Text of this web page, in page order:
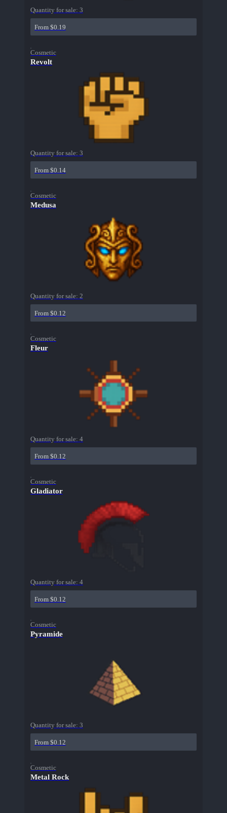
Quantity for sale: 3
From $0.19
Cosmetic
Revolt
Quantity for sale: 3
From $0.14
Cosmetic
Medusa
Quantity for sale: 2
From $0.12
Cosmetic
Fleur
Quantity for sale: 4
From $0.12
Cosmetic
Gladiator
Quantity for sale: 4
From $0.12
Cosmetic
Pyramide
Quantity for sale: 3
From $0.12
Cosmetic
Metal Rock